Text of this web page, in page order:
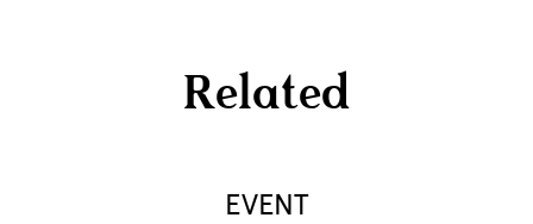
Related
EVENT